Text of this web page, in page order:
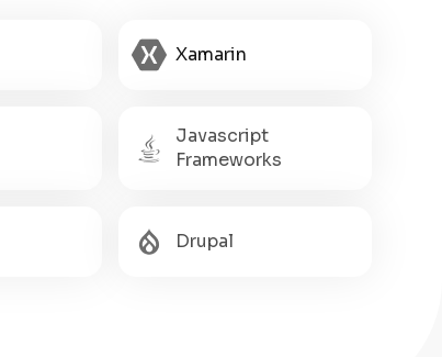
Xamarin
Javascript
Frameworks
Drupal